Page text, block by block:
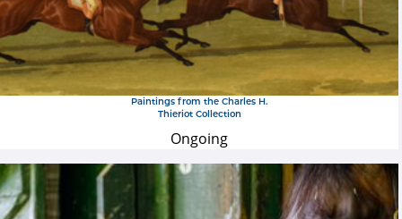
Paintings from the Charles H.
Thieriot Collection
Ongoing